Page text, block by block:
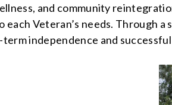
and community
Veteran’s needs. Through
independence and